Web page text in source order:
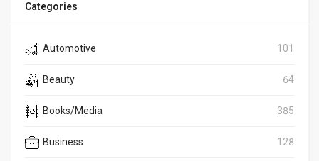
Categories
Automotive 101
Beauty 64
Books/Media 385
Business 128